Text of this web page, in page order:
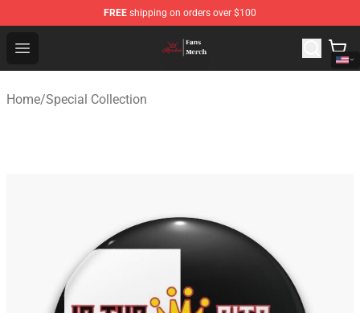
FREE shipping on orders over $100
Open menu
Ranboo Shop - Official Ranboo Merchandise Store
Home/Special Collection